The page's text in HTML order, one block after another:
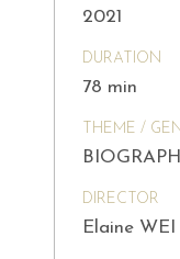
2021
DURATION
78 min
THEME /
DIRECTOR
Elaine WEI